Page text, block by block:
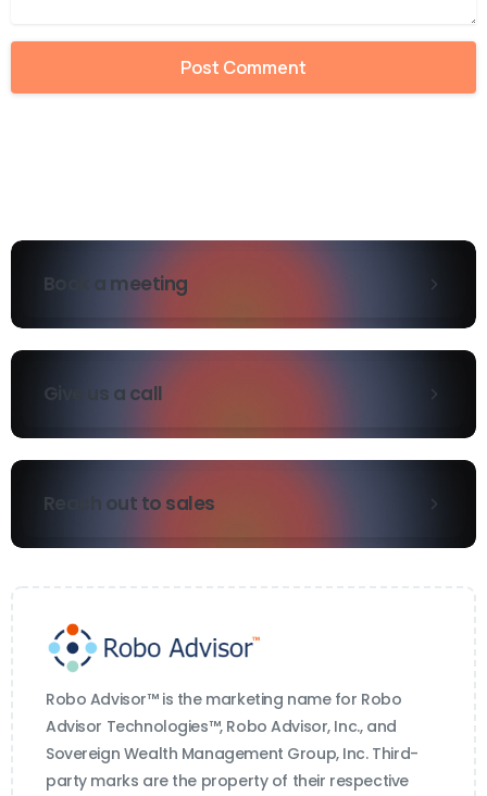
Book a meeting
Give us a call
Reach out to sales
Robo Advisor™ is the marketing name for Robo
Advisor Technologies™, Robo Advisor, Inc., and
Sovereign Wealth Management Group, Inc. Third-
party marks are the property of their respective